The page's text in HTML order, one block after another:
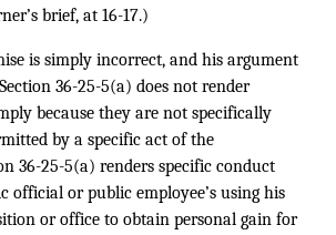
brief, at 16-17.)
is simply incorrect, and his argument
36-25-5(a) does not render
because they are not specifically
by a specific act of the
36-25-5(a) renders specific conduct
official or public employee’s using his
or office to obtain personal gain for